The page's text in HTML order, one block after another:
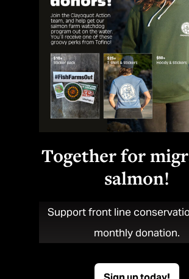
Together for
salmon!
Support front line
monthly donation.